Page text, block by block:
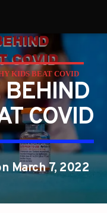
KIDS BEAT COVID
BEHIND
COVID
March 7, 2022